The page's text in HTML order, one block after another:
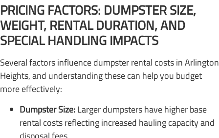
PRICING FACTORS: DUMPSTER SIZE,
WEIGHT, RENTAL DURATION, AND
SPECIAL HANDLING IMPACTS
Several factors influence dumpster rental costs in Arlington
Heights, and understanding these can help you budget
more effectively:
Dumpster Size:Larger dumpsters have higher base
rental costs reflecting increased hauling capacity and